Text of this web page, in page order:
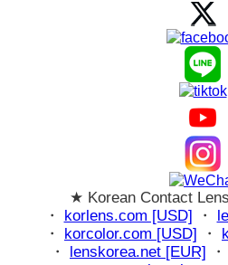
★ Korean Contact
・
korlens.com [USD] ・
・
korcolor.com [USD] ・
・
lenskorea.net [EUR] ・